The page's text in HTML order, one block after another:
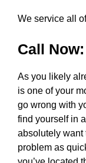
We service all
Call Now:
As you likely
is one of your
go wrong with
find yourself in
absolutely want
problem as